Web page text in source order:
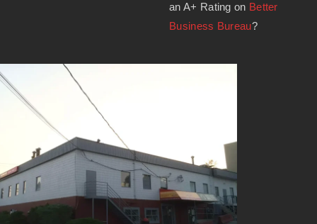
an A+ Rating on Better
Business Bureau?